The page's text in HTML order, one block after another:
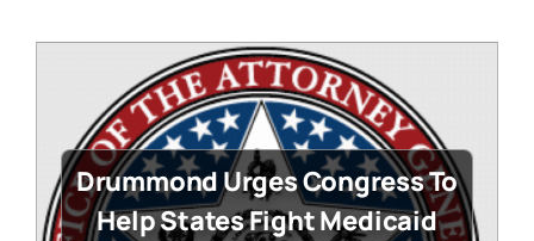
Drummond Urges Congress To
Help States Fight Medicaid